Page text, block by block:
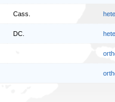
Cass.
DC.